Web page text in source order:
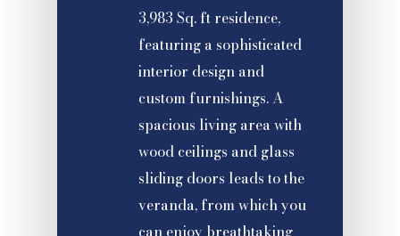
3,983 Sq. ft residence,
featuring a sophisticated
interior design and
custom furnishings. A
spacious living area with
wood ceilings and glass
sliding doors leads to the
veranda, from which you
can enjoy breathtaking